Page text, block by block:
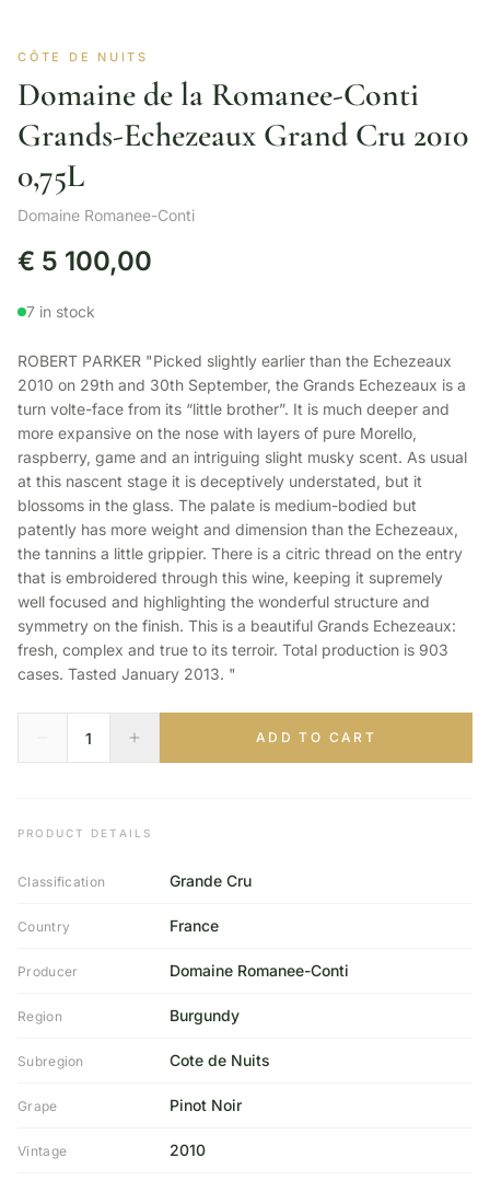
CÔTE DE NUITS
Domaine de la Romanee-Conti
Grands-Echezeaux Grand Cru 2010
0,75L
Domaine Romanee-Conti
€ 5 100,00
7 in stock
ROBERT PARKER "Picked slightly earlier than the Echezeaux
2010 on 29th and 30th September, the Grands Echezeaux is a
turn volte-face from its “little brother”. It is much deeper and
more expansive on the nose with layers of pure Morello,
raspberry, game and an intriguing slight musky scent. As usual
at this nascent stage it is deceptively understated, but it
blossoms in the glass. The palate is medium-bodied but
patently has more weight and dimension than the Echezeaux,
the tannins a little grippier. There is a citric thread on the entry
that is embroidered through this wine, keeping it supremely
well focused and highlighting the wonderful structure and
symmetry on the finish. This is a beautiful Grands Echezeaux:
fresh, complex and true to its terroir. Total production is 903
cases. Tasted January 2013. "
ADD TO CART
PRODUCT DETAILS
Classification Grande Cru
Country France
Producer Domaine Romanee-Conti
Region Burgundy
Subregion Cote de Nuits
Grape Pinot Noir
Vintage 2010